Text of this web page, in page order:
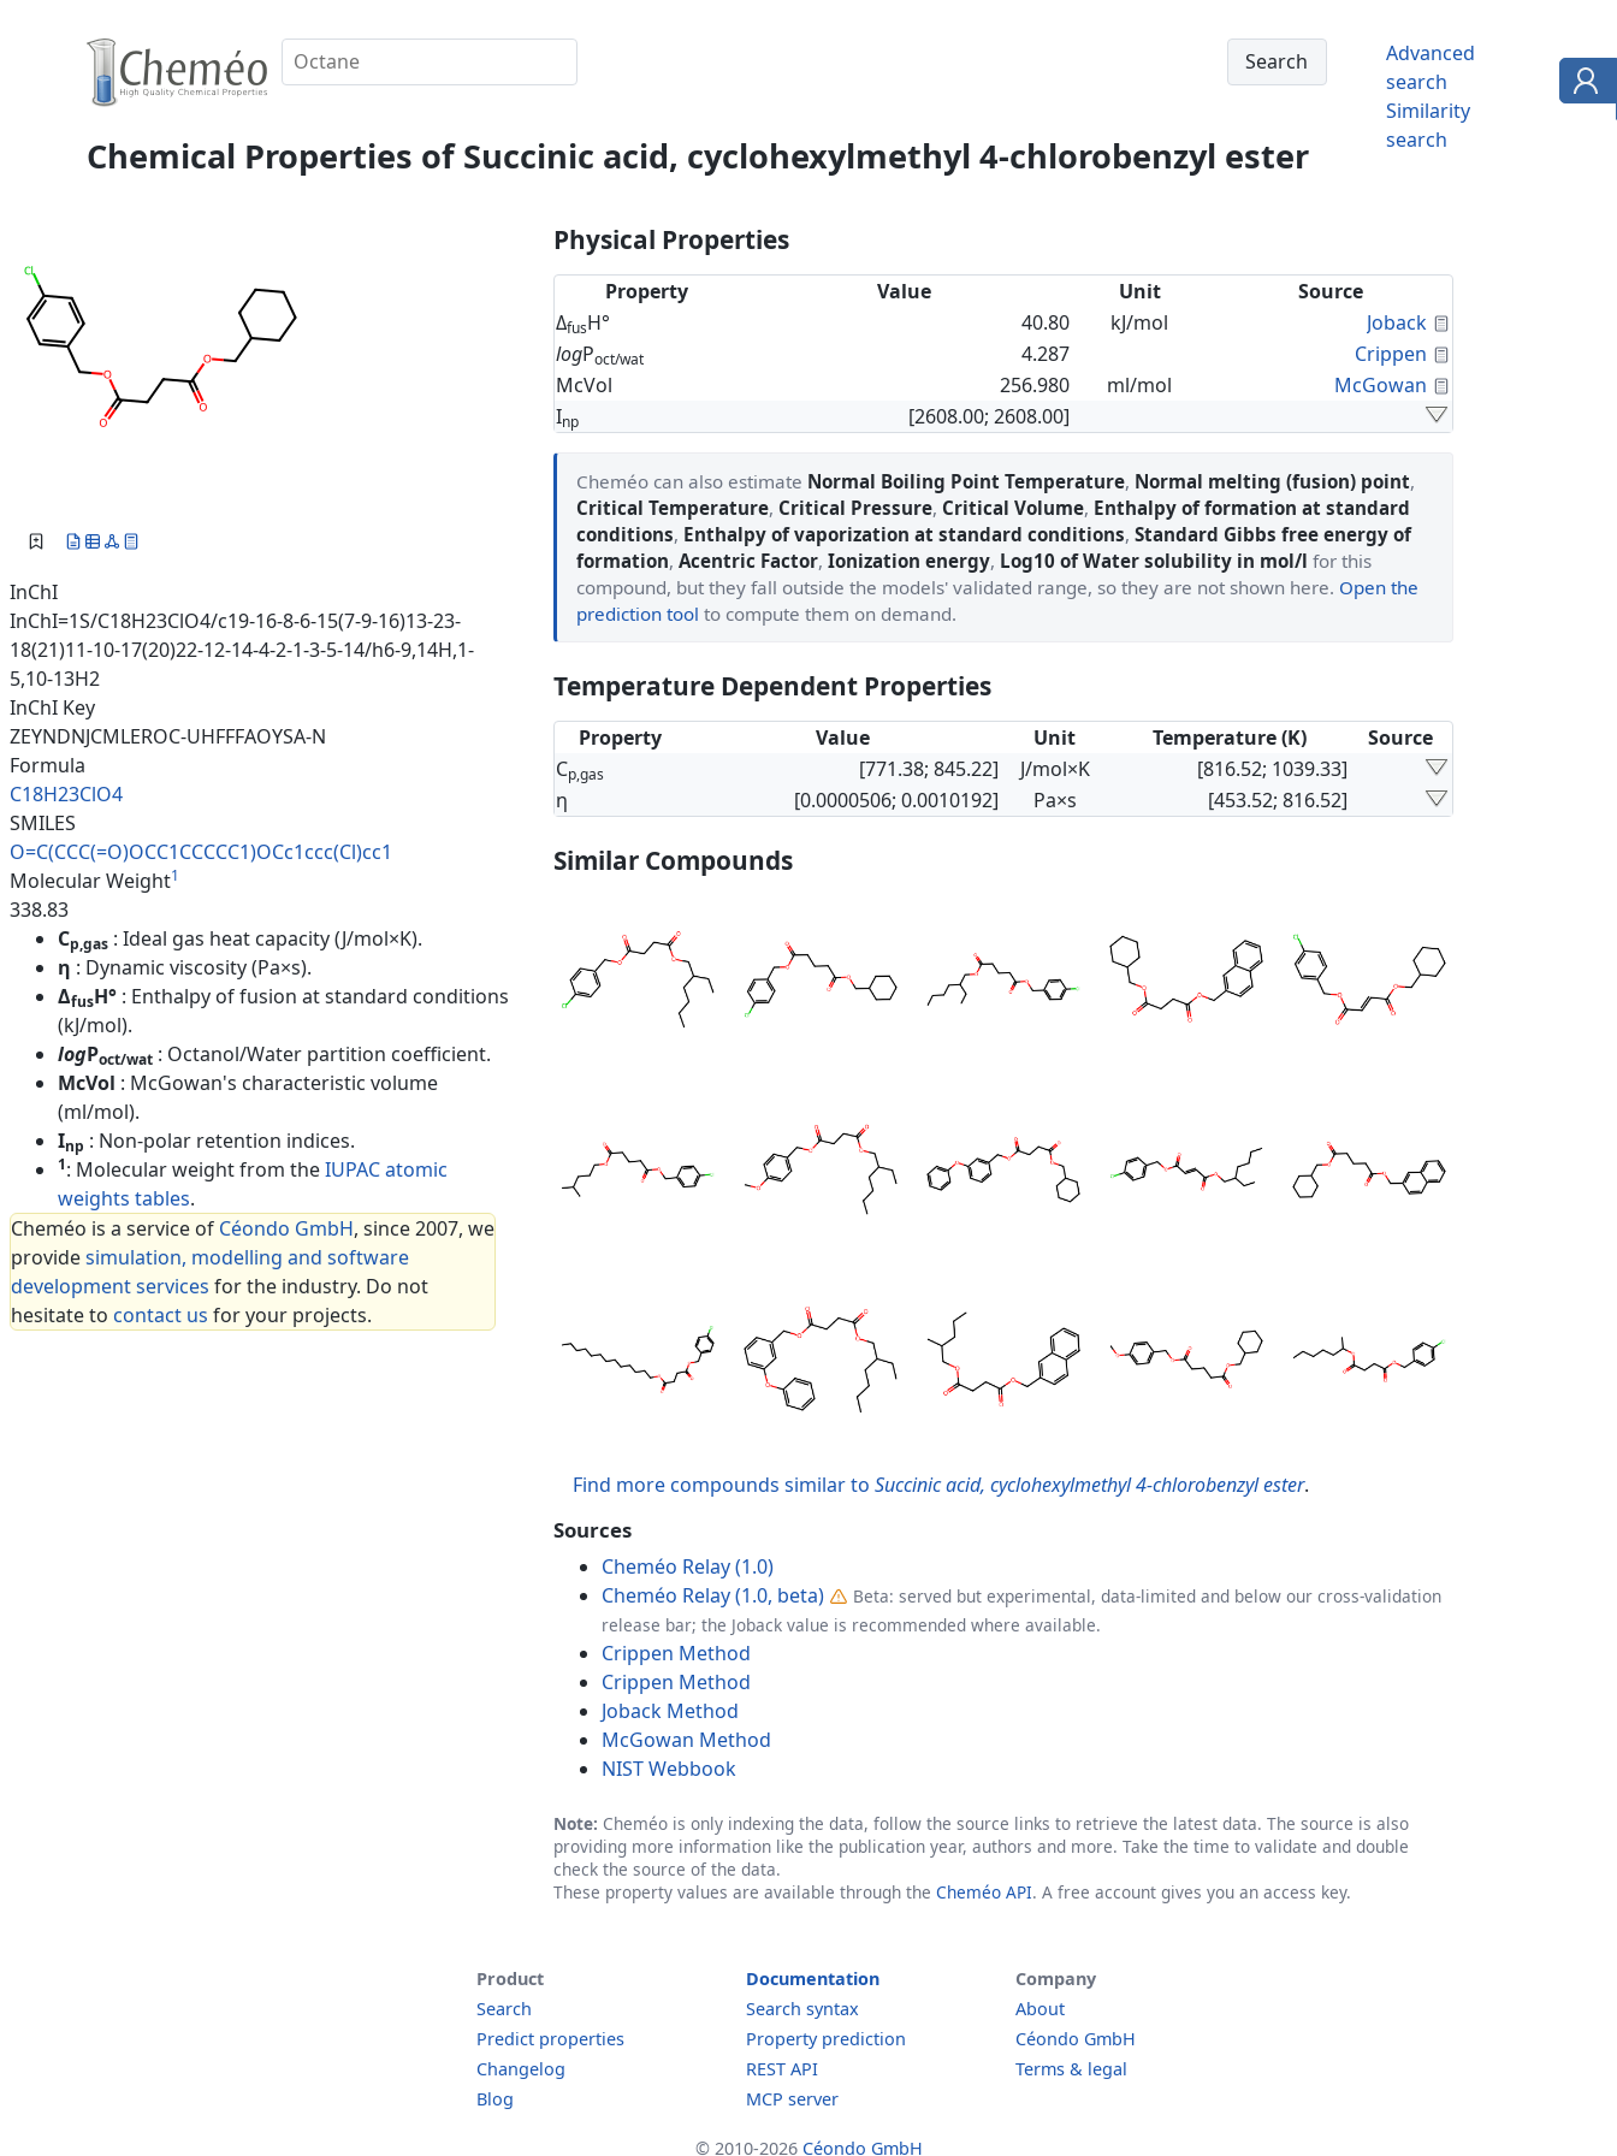
Advanced
search
Similarity
search
Chemical Properties of Succinic acid, cyclohexylmethyl 4-chlorobenzyl ester
InChI
InChI=1S/C18H23ClO4/c19-16-8-6-15(7-9-16)13-23-
18(21)11-10-17(20)22-12-14-4-2-1-3-5-14/h6-9,14H,1-
5,10-13H2
InChI Key
ZEYNDNJCMLEROC-UHFFFAOYSA-N
Formula
C18H23ClO4
SMILES
O=C(CCC(=O)OCC1CCCCC1)OCc1ccc(Cl)cc1
Molecular Weight1
338.83
Cp,gas : Ideal gas heat capacity (J/mol×K).
η : Dynamic viscosity (Pa×s).
ΔfusH° : Enthalpy of fusion at standard conditions
(kJ/mol).
logPoct/wat : Octanol/Water partition coefficient.
McVol : McGowan's characteristic volume
(ml/mol).
Inp : Non-polar retention indices.
1: Molecular weight from theIUPAC atomic
weights tables.
Cheméo is a service of Céondo GmbH, since 2007, we
providesimulation, modelling and software
development services for the industry. Do not
hesitate to contact us for your projects.
Physical Properties
Property Value Unit
Source
ΔfusH° 40.80 kJ/mol Joback
logPoct/wat 4.287 Crippen
McVol
256.980 ml/mol McGowan
Inp [2608.00; 2608.00]
Cheméo can also estimate Normal Boiling Point Temperature, Normal melting (fusion) point,
Critical Temperature, Critical Pressure, Critical Volume, Enthalpy of formation at standard
conditions, Enthalpy of vaporization at standard conditions, Standard Gibbs free energy of
formation, Acentric Factor, Ionization energy, Log10 of Water solubility in mol/l for this
compound, but they fall outside the models' validated range, so they are not shown here. Open the
prediction tool to compute them on demand.
Temperature Dependent Properties
Property Value Unit Temperature (K)
Source
Cp,gas [771.38; 845.22] J/mol×K
[816.52; 1039.33]
η
[0.0000506; 0.0010192] Pa×s [453.52; 816.52]
Similar Compounds
Find more compounds similar to Succinic acid, cyclohexylmethyl 4-chlorobenzyl ester.
Sources
Cheméo Relay (1.0)
Cheméo Relay (1.0, beta)
Beta: served but experimental, data-limited and below our cross-validation
release bar; the Joback value is recommended where available.
Crippen Method
Crippen Method
Joback Method
McGowan Method
NIST Webbook
Note: Cheméo is only indexing the data, follow the source links to retrieve the latest data. The source is also
providing more information like the publication year, authors and more. Take the time to validate and double
check the source of the data.
These property values are available through the Cheméo API. A free account gives you an access key.
Product
Search
Predict properties
Changelog
Blog
Documentation
Search syntax
Property prediction
REST API
MCP server
Company
About
Céondo GmbH
Terms & legal
© 2010-2026 Céondo GmbH